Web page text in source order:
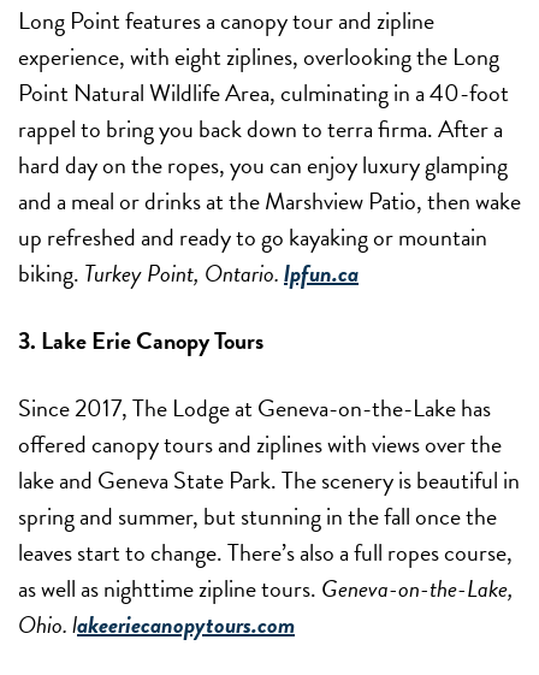
Long Point features a canopy tour and zipline
experience, with eight ziplines, overlooking the Long
Point Natural Wildlife Area, culminating in a 40-foot
rappel to bring you back down to terra firma. After a
hard day on the ropes, you can enjoy luxury glamping
and a meal or drinks at the Marshview Patio, then wake
up refreshed and ready to go kayaking or mountain
biking. Turkey Point, Ontario.lpfun.ca
3. Lake Erie Canopy Tours
Since 2017, The Lodge at Geneva-on-the-Lake has
offered canopy tours and ziplines with views over the
lake and Geneva State Park. The scenery is beautiful in
spring and summer, but stunning in the fall once the
leaves start to change. There’s also a full ropes course,
as well as nighttime zipline tours. Geneva-on-the-Lake,
Ohio. lakeeriecanopytours.com